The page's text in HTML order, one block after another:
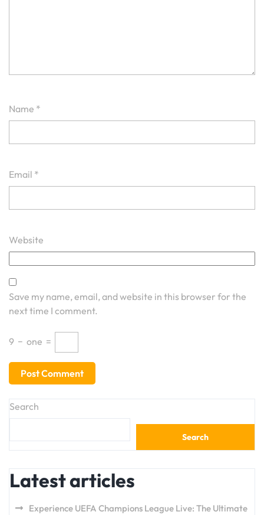
Name *
Email *
Website
Save my name, email, and website in this browser for the
next time I comment.
9 − one =
Search
Search
Latest articles
Experience UEFA Champions League Live: The Ultimate